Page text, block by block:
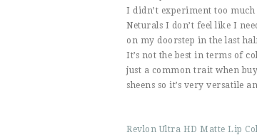
I didn’t experiment too
Neturals I don’t feel like I
on my doorstep in the last
It’s not the best in terms of
just a common trait when
sheens so it’s very versatile
Revlon Ultra HD Matte Lip